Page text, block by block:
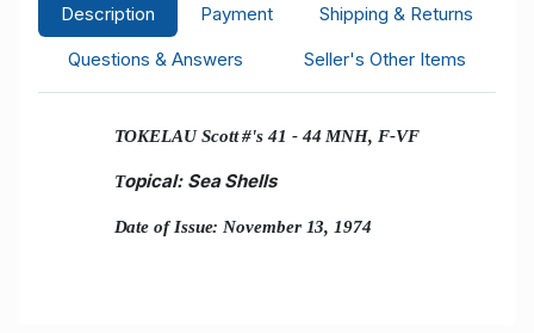
Description Payment
Shipping & Returns
Questions & Answers
Seller's Other Items
TOKELAU Scott #'s 41 - 44 MNH, F-VF
Topical: Sea Shells
Date of Issue: November 13, 1974